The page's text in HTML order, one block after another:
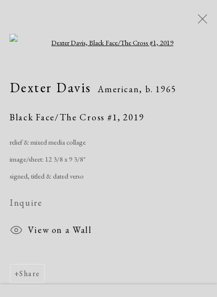
Dexter Davis
Manage cookies
Copyright © 2026 Dolan Maxwell
Site by Artlogic
Dexter Davis American, b. 1965
Black Face/The Cross #1,2019
relief & mixed media collage
image/sheet: 12 3/8 x 9 3/8"
signed, titled & dated verso
Inquire
View on a Wall
Share